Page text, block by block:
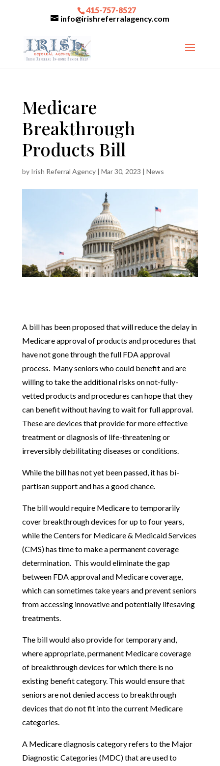
415-757-8527
info@irishreferralagency.com
Medicare
Breakthrough
Products Bill
by Irish Referral Agency| Mar 30, 2023 | News
A bill has been proposed that will reduce the delay in
Medicare approval of products and procedures that
have not gone through the full FDA approval
process. Many seniors who could benefit and are
willing to take the additional risks on not-fully-
vetted products and procedures can hope that they
can benefit without having to wait for full approval.
These are devices that provide for more effective
treatment or diagnosis of life-threatening or
irreversibly debilitating diseases or conditions.
While the bill has not yet been passed, it has bi-
partisan support and has a good chance.
The bill would require Medicare to temporarily
cover breakthrough devices for up to four years,
while the Centers for Medicare & Medicaid Services
(CMS) has time to make a permanent coverage
determination. This would eliminate the gap
between FDA approval and Medicare coverage,
which can sometimes take years and prevent seniors
from accessing innovative and potentially lifesaving
treatments.
The bill would also provide for temporary and,
where appropriate, permanent Medicare coverage
of breakthrough devices for which there is no
existing benefit category. This would ensure that
seniors are not denied access to breakthrough
devices that do not fit into the current Medicare
categories.
A Medicare diagnosis category refers to the Major
Diagnostic Categories (MDC) that are used to